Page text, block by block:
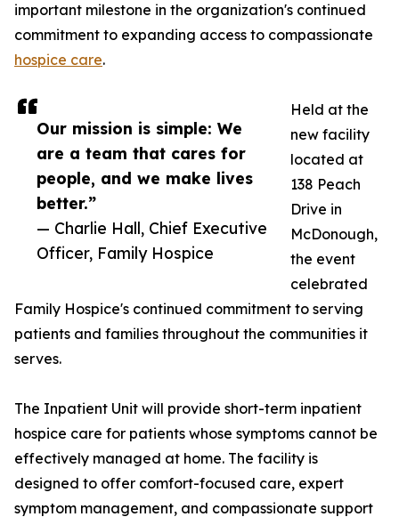
Our mission is simple: We
are a team that cares for
people, and we make lives
better.”
— Charlie Hall, Chief Executive
Officer, Family Hospice
important milestone in the organization's continued
commitment to expanding access to compassionate
hospice care.
Held at the
new facility
located at
138 Peach
Drive in
McDonough,
the event
celebrated
Family Hospice's continued commitment to serving
patients and families throughout the communities it
serves.
The Inpatient Unit will provide short-term inpatient
hospice care for patients whose symptoms cannot be
effectively managed at home. The facility is
designed to offer comfort-focused care, expert
symptom management, and compassionate support